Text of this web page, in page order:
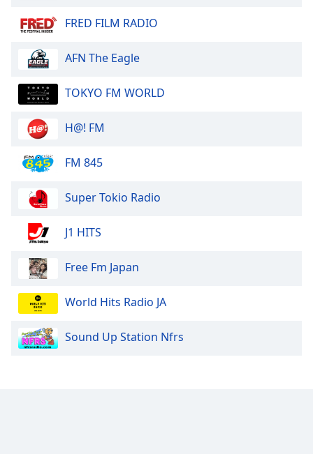
dialog
window.
Escape
cancel
window.
Opacity
Opacity
FRED FILM RADIO
AFN The Eagle
TOKYO FM WORLD
H@! FM
FM 845
Super Tokio Radio
J1 HITS
Free Fm Japan
World Hits Radio JA
Sound Up Station Nfrs